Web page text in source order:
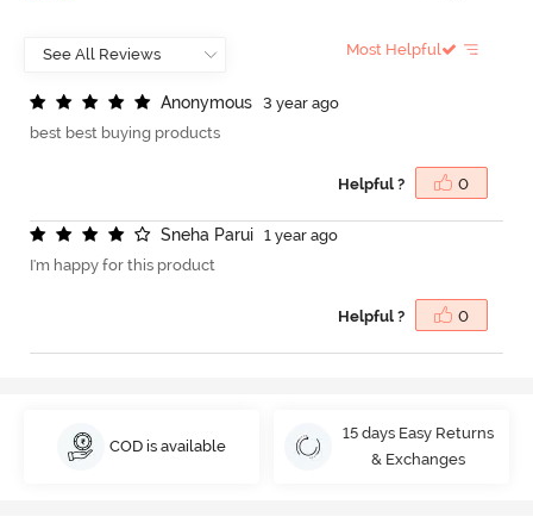
Most Helpful
Anonymous
3 year ago
best best buying products
Helpful ? 0
Sneha Parui
1 year ago
I'm happy for this product
Helpful ? 0
COD is available
15 days Easy Returns
& Exchanges